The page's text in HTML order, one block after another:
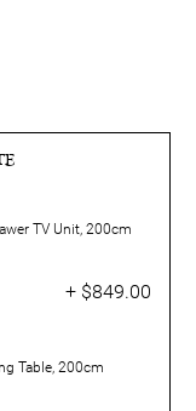
TV Unit, 200cm
+ $849.00
Table, 200cm